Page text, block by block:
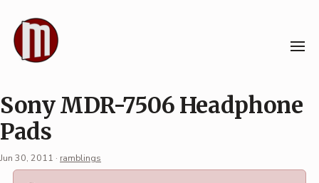
content
Sony MDR-7506 Headphone
Pads
Jun 30, 2011 · ramblings
Permalink